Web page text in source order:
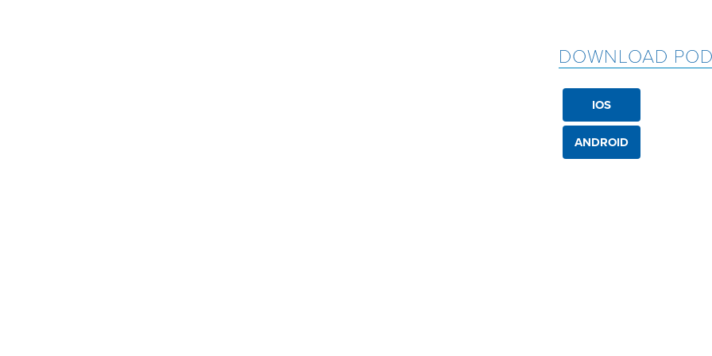
DOWNLOAD
IOS
ANDROID